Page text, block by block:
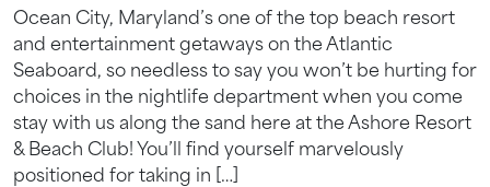
Ocean City, Maryland’s one of the top beach resort
and entertainment getaways on the Atlantic
Seaboard, so needless to say you won’t be hurting for
choices in the nightlife department when you come
stay with us along the sand here at the Ashore Resort
& Beach Club! You’ll find yourself marvelously
positioned for taking in […]